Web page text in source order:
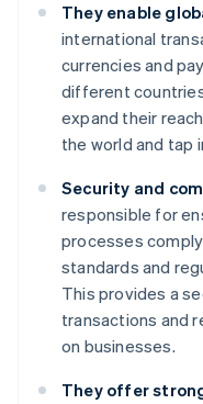
They enable
international
currencies and
different
expand their
the world and tap
Security and
responsible for
processes
standards and
This provides a
transactions and
on businesses.
They offer